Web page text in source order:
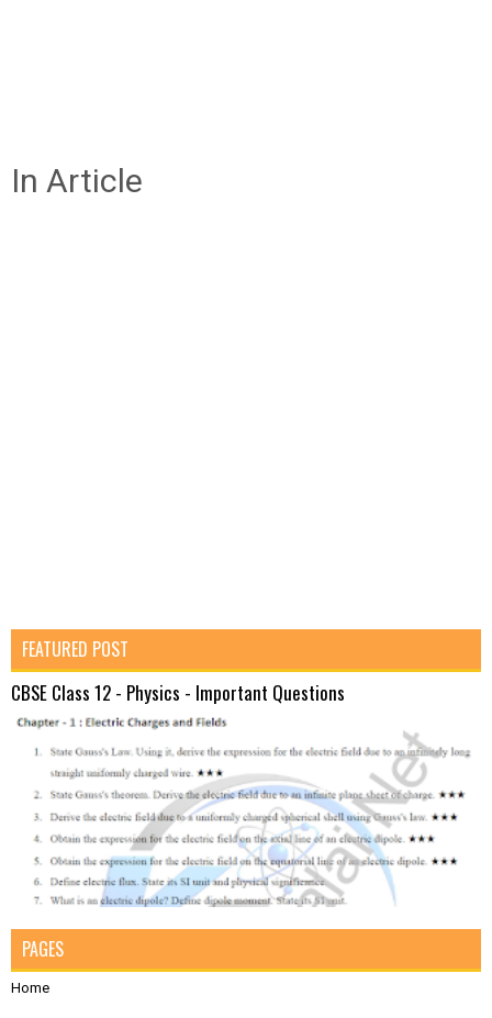
In Article
FEATURED POST
CBSE Class 12 - Physics - Important Questions
PAGES
Home